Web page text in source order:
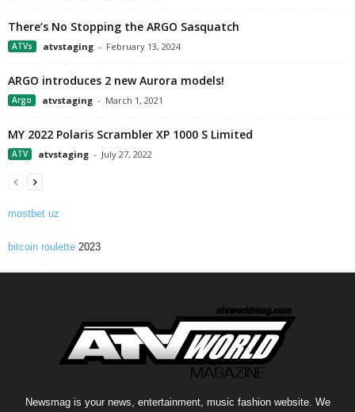
There’s No Stopping the ARGO Sasquatch
ATVs atvstaging - February 13, 2024
ARGO introduces 2 new Aurora models!
Argo atvstaging - March 1, 2021
MY 2022 Polaris Scrambler XP 1000 S Limited
ATV atvstaging - July 27, 2022
mostbet uz
bitcoin roulette 2023
Newsmag is your news, entertainment, music fashion website. We